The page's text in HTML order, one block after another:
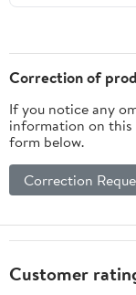
Correction of
If you notice any
information on this
form below.
Correction
Customer